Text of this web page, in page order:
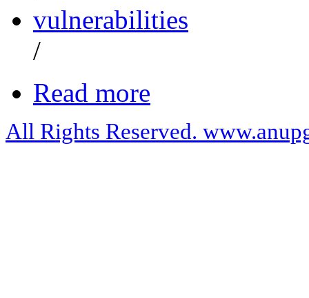
vulnerabilities
/
Read more
All Rights Reserved.